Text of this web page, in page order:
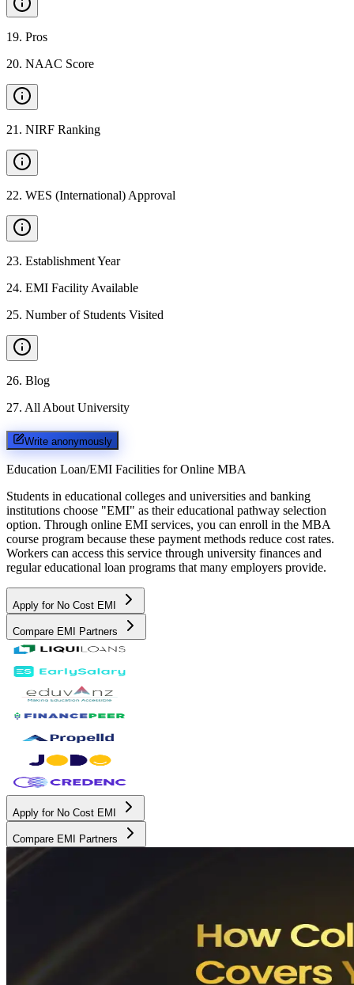
19. Pros
20. NAAC Score
21 . NIRF Ranking
22. WES (International) Approval
23. Establishment Year
24. EMI Facility Available
25. Number of Students Visited
26. Blog
27. All About University
Write anonymously
Education Loan/EMI Facilities for Online MBA
Students in educational colleges and universities and banking
institutions choose "EMI" as their educational pathway selection
option. Through online EMI services, you can enroll in the MBA
course program because these payment methods reduce cost rates.
Workers can access this service through university finances and
regular educational loan programs that many employers provide.
Apply for No Cost EMI
Compare EMI Partners
Apply for No Cost EMI
Compare EMI Partners